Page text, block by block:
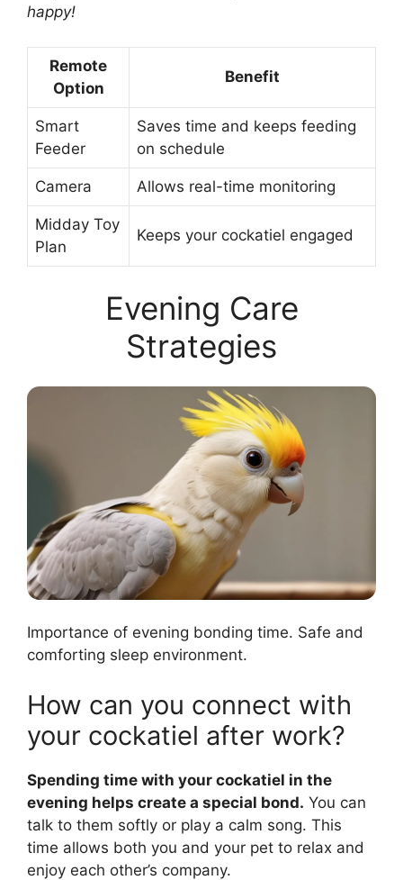
happy!
Remote
Option
Benefit
Smart
Feeder
Saves time and keeps feeding
on schedule
Camera Allows real-time monitoring
Midday Toy
Plan
Keeps your cockatiel engaged
Evening Care
Strategies
Importance of evening bonding time. Safe and
comforting sleep environment.
How can you connect with
your cockatiel after work?
Spending time with your cockatiel in the
evening helps create a special bond. You can
talk to them softly or play a calm song. This
time allows both you and your pet to relax and
enjoy each other’s company.